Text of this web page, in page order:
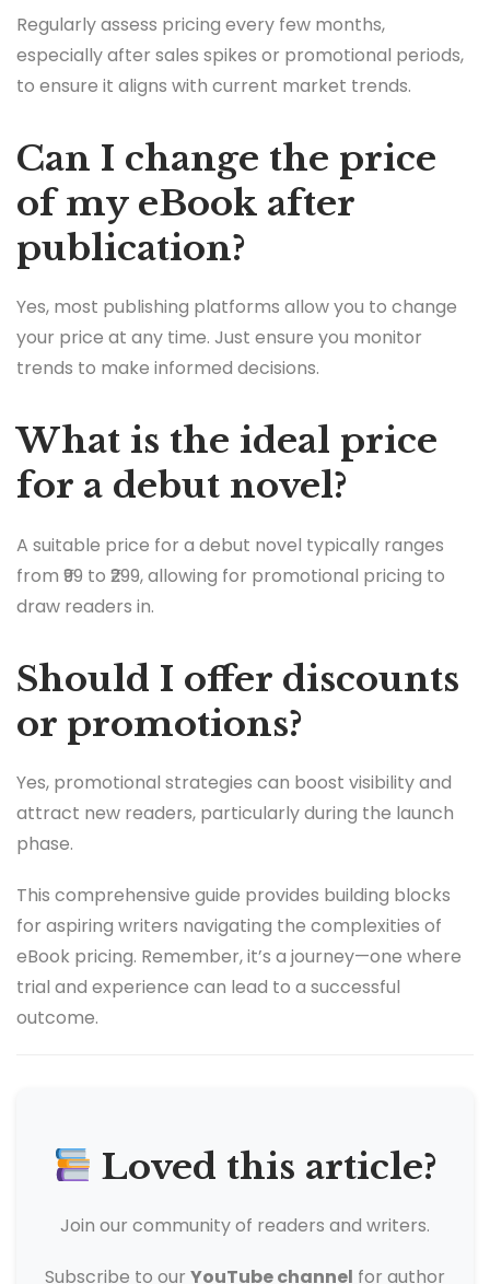
Regularly assess pricing every few months,
especially after sales spikes or promotional periods,
to ensure it aligns with current market trends.
Can I change the price
of my eBook after
publication?
Yes, most publishing platforms allow you to change
your price at any time. Just ensure you monitor
trends to make informed decisions.
What is the ideal price
for a debut novel?
A suitable price for a debut novel typically ranges
from ₹99 to ₹299, allowing for promotional pricing to
draw readers in.
Should I offer discounts
or promotions?
Yes, promotional strategies can boost visibility and
attract new readers, particularly during the launch
phase.
This comprehensive guide provides building blocks
for aspiring writers navigating the complexities of
eBook pricing. Remember, it’s a journey—one where
trial and experience can lead to a successful
outcome.
Loved this article?
Join our community of readers and writers.
Subscribe to our YouTube channel for author